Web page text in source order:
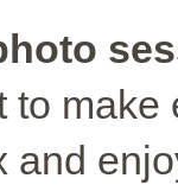
to
and